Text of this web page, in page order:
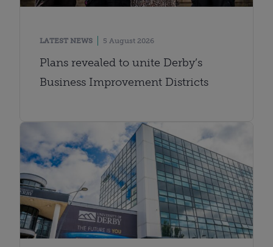
LATEST NEWS 5 August 2026
Plans revealed to unite Derby’s
Business Improvement Districts